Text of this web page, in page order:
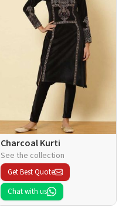
Charcoal Kurti
See the collection
Get Best Quote
Chat with us